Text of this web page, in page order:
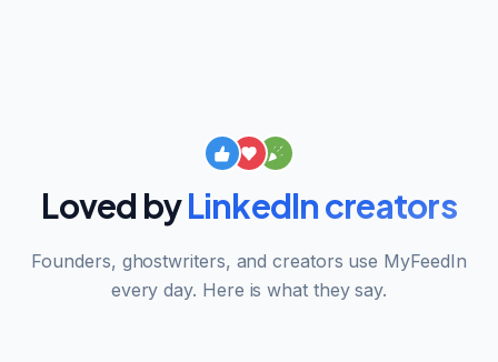
Loved byLinkedIn creators
Founders, ghostwriters, and creators use MyFeedIn
every day. Here is what they say.